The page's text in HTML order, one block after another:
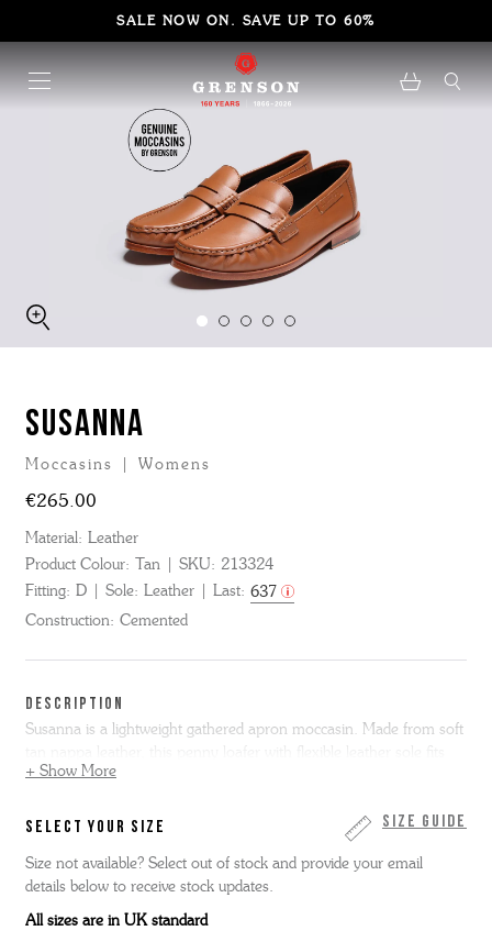
SALE NOW ON. SAVE UP TO 60%
SUSANNA
Moccasins | Womens
€265.00
Material: Leather
Product Colour: Tan SKU: 213324
Fitting: D Sole: Leather Last: 637
Construction: Cemented
DESCRIPTION
Susanna is a lightweight gathered apron moccasin. Made from soft
like a glove.Susanna is only available in full sizes, if you normally
note we cannot resole moccasin shoes.
+ Show More
Size Guide
SELECT YOUR SIZE
Size not available? Select out of stock and provide your email
details below to receive stock updates.
All sizes are in UK standard